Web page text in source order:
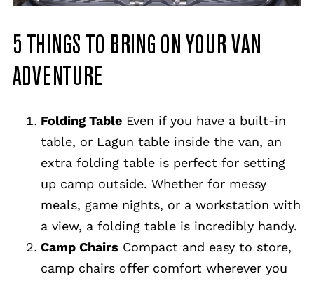
5 THINGS TO BRING ON YOUR VAN
ADVENTURE
Folding TableEven if you have a built-in
table, or Lagun table inside the van, an
extra folding table is perfect for setting
up camp outside. Whether for messy
meals, game nights, or a workstation with
a view, a folding table is incredibly handy.
Camp Chairs Compact and easy to store,
camp chairs offer comfort wherever you